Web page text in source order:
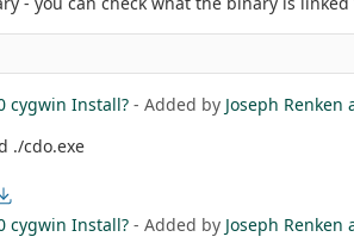
cygwin Install? - Added by Joseph Renken
./cdo.exe
cygwin Install? - Added by Joseph Renken